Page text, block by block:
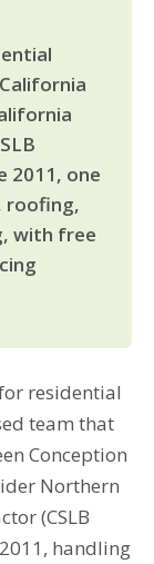
2011, one
roofing,
with free
residential
team that
Conception
Northern
(CSLB
handling